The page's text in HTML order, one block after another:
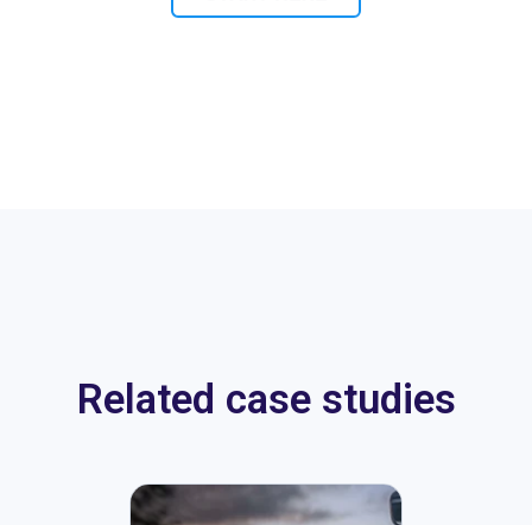
Related case studies